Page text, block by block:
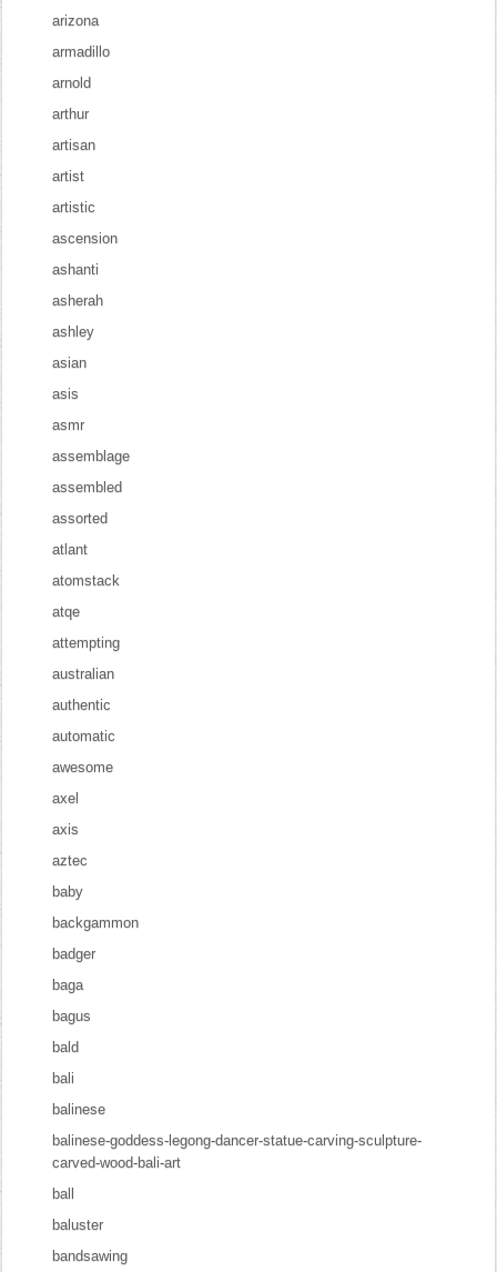
arizona
armadillo
arnold
arthur
artisan
artist
artistic
ascension
ashanti
asherah
ashley
asian
asis
asmr
assemblage
assembled
assorted
atlant
atomstack
atqe
attempting
australian
authentic
automatic
awesome
axel
axis
aztec
baby
backgammon
badger
baga
bagus
bald
bali
balinese
balinese-goddess-legong-dancer-statue-carving-sculpture-
carved-wood-bali-art
ball
baluster
bandsawing